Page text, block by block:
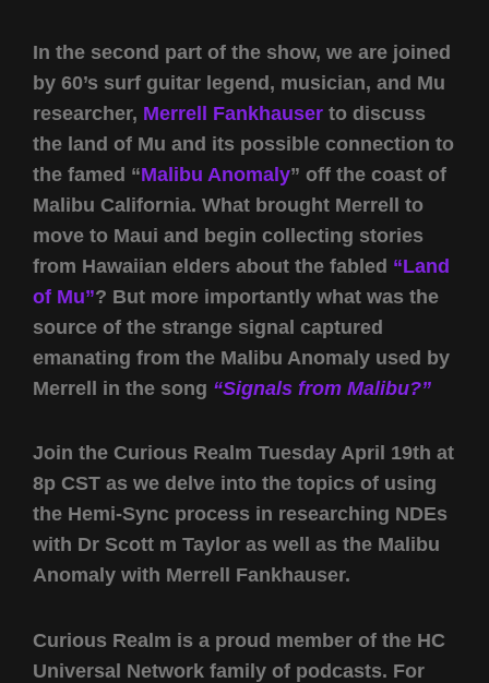
In the second part of the show, we are joined
by 60’s surf guitar legend, musician, and Mu
researcher, Merrell Fankhauser to discuss
the land of Mu and its possible connection to
the famed “Malibu Anomaly” off the coast of
Malibu California. What brought Merrell to
move to Maui and begin collecting stories
from Hawaiian elders about the fabled “Land
of Mu”? But more importantly what was the
source of the strange signal captured
emanating from the Malibu Anomaly used by
Merrell in the song “Signals from Malibu?”
Join the Curious Realm Tuesday April 19th at
8p CST as we delve into the topics of using
the Hemi-Sync process in researching NDEs
with Dr Scott m Taylor as well as the Malibu
Anomaly with Merrell Fankhauser.
Curious Realm is a proud member of the HC
Universal Network family of podcasts. For